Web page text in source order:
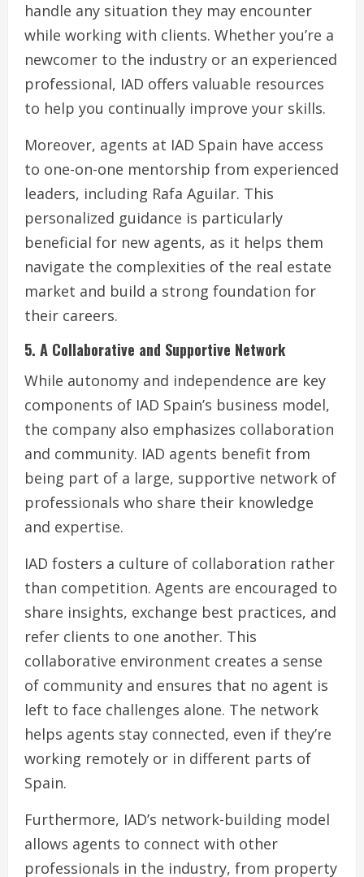
handle any situation they may encounter
while working with clients. Whether you’re a
newcomer to the industry or an experienced
professional, IAD offers valuable resources
to help you continually improve your skills.
Moreover, agents at IAD Spain have access
to one-on-one mentorship from experienced
leaders, including Rafa Aguilar. This
personalized guidance is particularly
beneficial for new agents, as it helps them
navigate the complexities of the real estate
market and build a strong foundation for
their careers.
5. A Collaborative and Supportive Network
While autonomy and independence are key
components of IAD Spain’s business model,
the company also emphasizes collaboration
and community. IAD agents benefit from
being part of a large, supportive network of
professionals who share their knowledge
and expertise.
IAD fosters a culture of collaboration rather
than competition. Agents are encouraged to
share insights, exchange best practices, and
refer clients to one another. This
collaborative environment creates a sense
of community and ensures that no agent is
left to face challenges alone. The network
helps agents stay connected, even if they’re
working remotely or in different parts of
Spain.
Furthermore, IAD’s network-building model
allows agents to connect with other
professionals in the industry, from property